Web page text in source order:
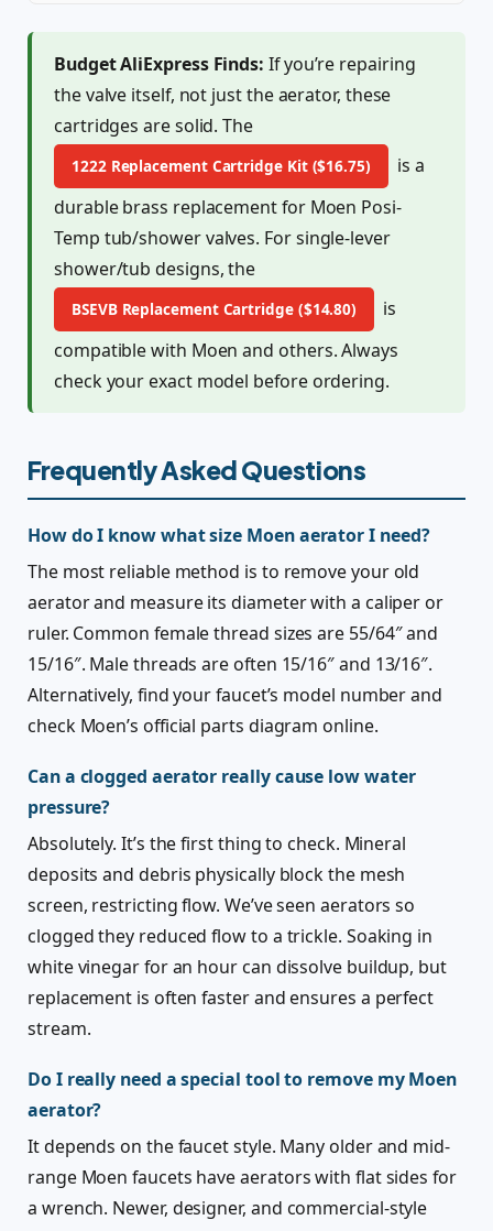
Budget AliExpress Finds: If you’re repairing
the valve itself, not just the aerator, these
cartridges are solid. The
1222 Replacement Cartridge Kit ($16.75)
is a
durable brass replacement for Moen Posi-
Temp tub/shower valves. For single-lever
shower/tub designs, the
BSEVB Replacement Cartridge ($14.80)
is
compatible with Moen and others. Always
check your exact model before ordering.
Frequently Asked Questions
How do I know what size Moen aerator I need?
The most reliable method is to remove your old
aerator and measure its diameter with a caliper or
ruler. Common female thread sizes are 55/64″ and
15/16″. Male threads are often 15/16″ and 13/16″.
Alternatively, find your faucet’s model number and
check Moen’s official parts diagram online.
Can a clogged aerator really cause low water
pressure?
Absolutely. It’s the first thing to check. Mineral
deposits and debris physically block the mesh
screen, restricting flow. We’ve seen aerators so
clogged they reduced flow to a trickle. Soaking in
white vinegar for an hour can dissolve buildup, but
replacement is often faster and ensures a perfect
stream.
Do I really need a special tool to remove my Moen
aerator?
It depends on the faucet style. Many older and mid-
range Moen faucets have aerators with flat sides for
a wrench. Newer, designer, and commercial-style